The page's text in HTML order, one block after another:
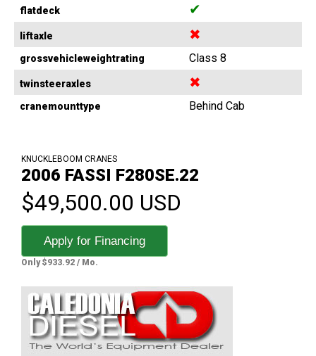
flatdeck ✔
liftaxle ✖
grossvehicleweightrating Class 8
twinsteeraxles ✖
cranemounttype Behind Cab
KNUCKLEBOOM CRANES
2006 FASSI F280SE.22
$49,500.00 USD
Apply for Financing
Only $933.92 / Mo.